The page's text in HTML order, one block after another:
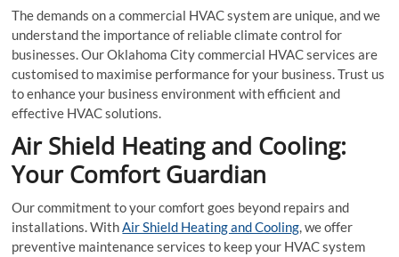
The demands on a commercial HVAC system are unique, and we
understand the importance of reliable climate control for
businesses. Our Oklahoma City commercial HVAC services are
customised to maximise performance for your business. Trust us
to enhance your business environment with efficient and
effective HVAC solutions.
Air Shield Heating and Cooling:
Your Comfort Guardian
Our commitment to your comfort goes beyond repairs and
installations. WithAir Shield Heating and Cooling, we offer
preventive maintenance services to keep your HVAC system